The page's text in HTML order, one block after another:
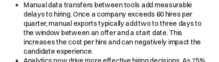
Manual data transfers between tools add measurable
delays to hiring. Once a company exceeds 60 hires per
quarter, manual exports typically add two to three days to
the window between an offer and a start date. This
increases the cost per hire and can negatively impact the
candidate experience.